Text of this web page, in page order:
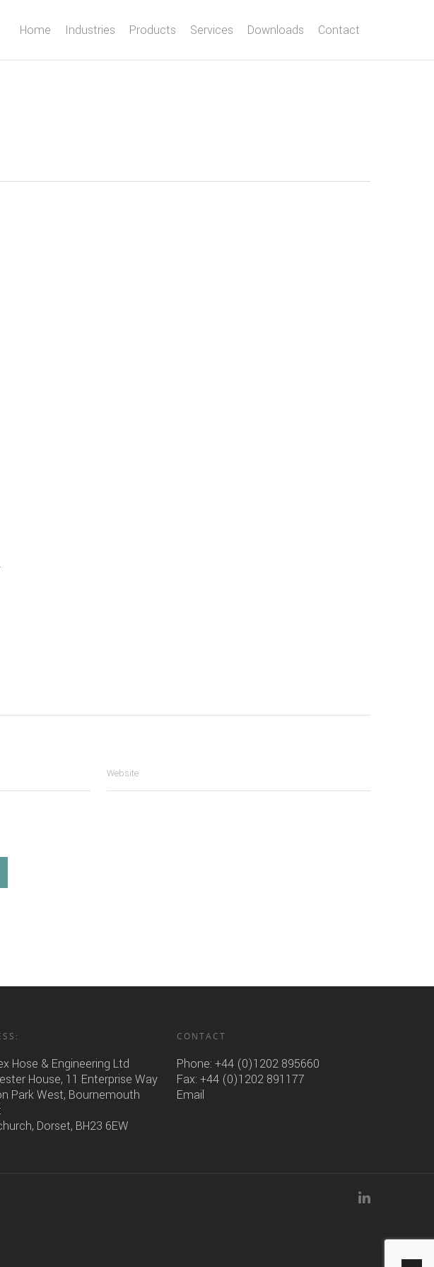
Home Industries Products Services Downloads Contact
Website
Hose & Engineering Ltd
House, 11 Enterprise Way
Park West, Bournemouth
Dorset, BH23 6EW
CONTACT
Phone:+44 (0)1202 895660
Fax: +44 (0)1202 891177
Email